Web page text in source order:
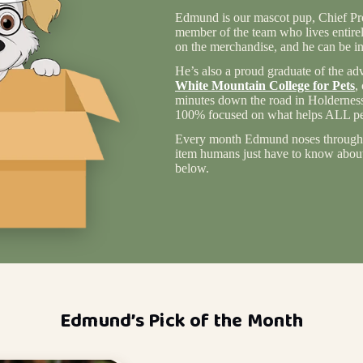
Edmund is our mascot pup, Chief
member of the team who lives
on the merchandise, and he can be
He’s also a proud graduate of the
White Mountain College for Pets,
minutes down the road in
100% focused on what helps ALL
Every month Edmund noses
item humans just have to know
below.
Edmund’s Pick of the Month